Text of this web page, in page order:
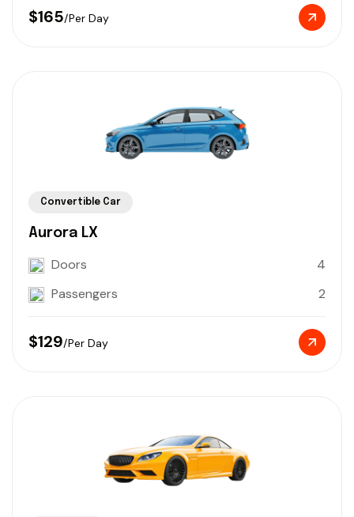
$165/Per Day
Convertible Car
Aurora LX
Doors
4
Passengers
2
$129/Per Day